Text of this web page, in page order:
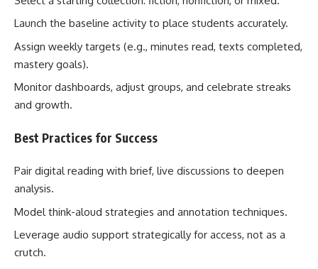
Launch the baseline activity to place students accurately.
Assign weekly targets (e.g., minutes read, texts completed,
mastery goals).
Monitor dashboards, adjust groups, and celebrate streaks
and growth.
Best Practices for Success
Pair digital reading with brief, live discussions to deepen
analysis.
Model think-aloud strategies and annotation techniques.
Leverage audio support strategically for access, not as a
crutch.